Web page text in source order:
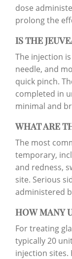
dose
prolong the
IS THE
The injection
needle, and
quick pinch.
completed in
minimal and
WHAT ARE
The most
temporary,
and redness,
site. Serious
administered
HOW MANY
For treating
typically 20
injection sites.